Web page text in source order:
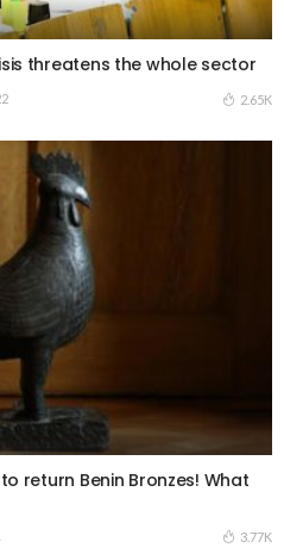
threatens the whole sector
2.65K
return Benin Bronzes! What
3.77K